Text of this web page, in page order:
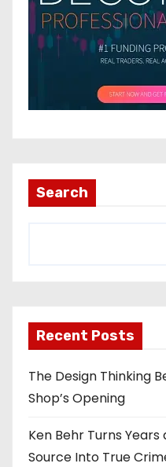
Search
Recent Posts
The Design Thinking
Shop’s Opening
Ken Behr Turns
Source Into True